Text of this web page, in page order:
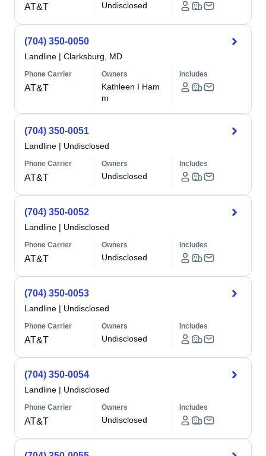
AT&T Undisclosed
(704) 350-0050
Landline | Clarksburg, MD
Phone Carrier
AT&T
Owners
Kathleen I Ham
m
Includes
(704) 350-0051
Landline | Undisclosed
Phone Carrier
AT&T
Owners
Undisclosed
Includes
(704) 350-0052
Landline | Undisclosed
Phone Carrier
AT&T
Owners
Undisclosed
Includes
(704) 350-0053
Landline | Undisclosed
Phone Carrier
AT&T
Owners
Undisclosed
Includes
(704) 350-0054
Landline | Undisclosed
Phone Carrier
AT&T
Owners
Undisclosed
Includes